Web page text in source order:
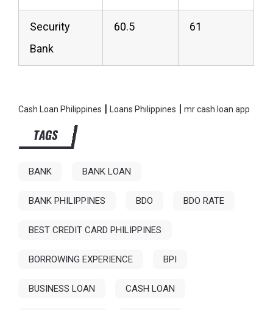
Security
Bank
60.5 61
Cash Loan Philippines |Loans Philippines |mr cash loan app
TAGS
BANK BANK LOAN
BANK PHILIPPINES BDO BDO RATE
BEST CREDIT CARD PHILIPPINES
BORROWING EXPERIENCE BPI
BUSINESS LOAN CASH LOAN